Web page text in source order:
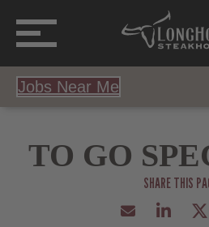
Jobs Near Me
TO GO